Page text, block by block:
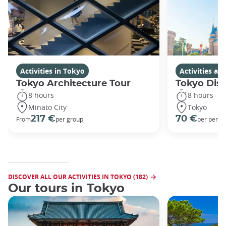
Activities in Tokyo
Tokyo Architecture Tour
8 hours
Minato City
From217 €per group
Activities
Tokyo
8 hours
Tokyo
70 €per
DISCOVER ALL OUR ACTIVITIES IN TOKYO (182)
Our tours in Tokyo